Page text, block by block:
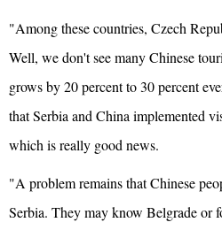
"Among these countries, Czech
Well, we don't see many Chinese
grows by 20 percent to 30 percent
that Serbia and China implemented
which is really good news.
"A problem remains that Chinese
Serbia. They may know Belgrade or